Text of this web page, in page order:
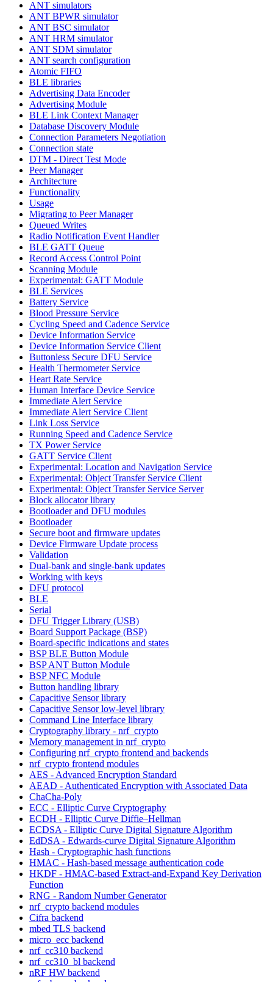
ANT simulators
ANT BPWR simulator
ANT BSC simulator
ANT HRM simulator
ANT SDM simulator
ANT search configuration
Atomic FIFO
BLE libraries
Advertising Data Encoder
Advertising Module
BLE Link Context Manager
Database Discovery Module
Connection Parameters Negotiation
Connection state
DTM - Direct Test Mode
Peer Manager
Architecture
Functionality
Usage
Migrating to Peer Manager
Queued Writes
Radio Notification Event Handler
BLE GATT Queue
Record Access Control Point
Scanning Module
Experimental: GATT Module
BLE Services
Battery Service
Blood Pressure Service
Cycling Speed and Cadence Service
Device Information Service
Device Information Service Client
Buttonless Secure DFU Service
Health Thermometer Service
Heart Rate Service
Human Interface Device Service
Immediate Alert Service
Immediate Alert Service Client
Link Loss Service
Running Speed and Cadence Service
TX Power Service
GATT Service Client
Experimental: Location and Navigation Service
Experimental: Object Transfer Service Client
Experimental: Object Transfer Service Server
Block allocator library
Bootloader and DFU modules
Bootloader
Secure boot and firmware updates
Device Firmware Update process
Validation
Dual-bank and single-bank updates
Working with keys
DFU protocol
BLE
Serial
DFU Trigger Library (USB)
Board Support Package (BSP)
Board-specific indications and states
BSP BLE Button Module
BSP ANT Button Module
BSP NFC Module
Button handling library
Capacitive Sensor library
Capacitive Sensor low-level library
Command Line Interface library
Cryptography library - nrf_crypto
Memory management in nrf_crypto
Configuring nrf_crypto frontend and backends
nrf_crypto frontend modules
AES - Advanced Encryption Standard
AEAD - Authenticated Encryption with Associated Data
ChaCha-Poly
ECC - Elliptic Curve Cryptography
ECDH - Elliptic Curve Diffie–Hellman
ECDSA - Elliptic Curve Digital Signature Algorithm
EdDSA - Edwards-curve Digital Signature Algorithm
Hash - Cryptographic hash functions
HMAC - Hash-based message authentication code
HKDF - HMAC-based Extract-and-Expand Key Derivation
Function
RNG - Random Number Generator
nrf_crypto backend modules
Cifra backend
mbed TLS backend
micro_ecc backend
nrf_cc310 backend
nrf_cc310_bl backend
nRF HW backend